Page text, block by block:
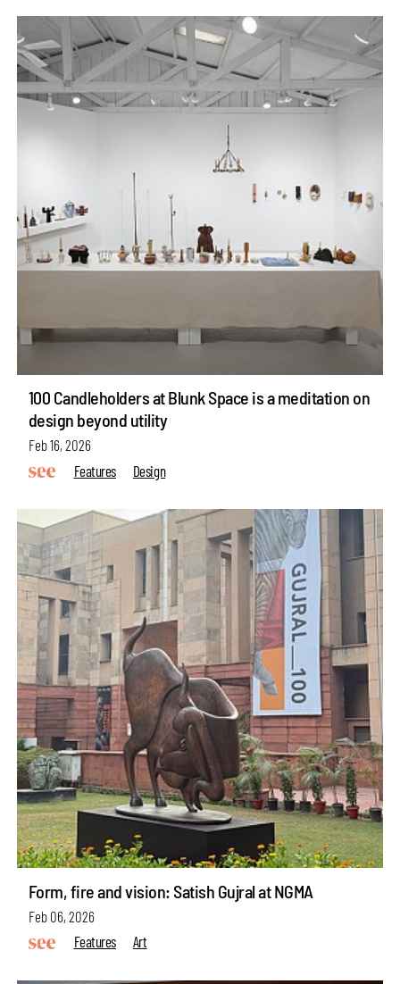
100 Candleholders at Blunk Space is a meditation on
design beyond utility
Feb 16, 2026
Features
Design
Form, fire and vision: Satish Gujral at NGMA
Feb 06, 2026
Features
Art